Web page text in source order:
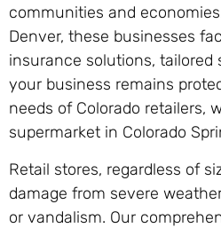
communities and
Denver, these businesses
insurance solutions,
your business remains
needs of Colorado retailers,
supermarket in Colorado
Retail stores, regardless of
damage from severe
or vandalism. Our